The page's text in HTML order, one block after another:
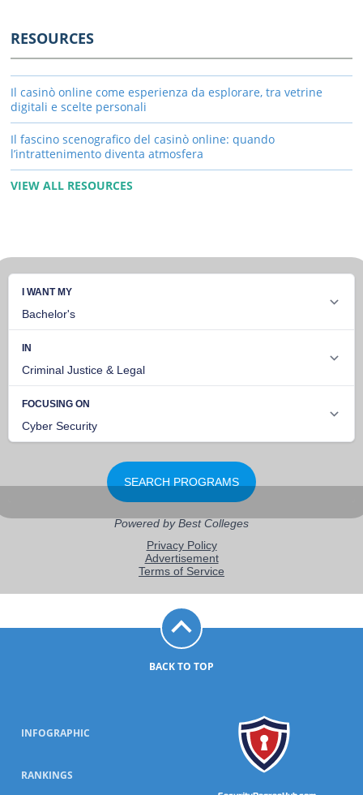
RESOURCES
Il casinò online come esperienza da esplorare, tra vetrine
digitali e scelte personali
Il fascino scenografico del casinò online: quando
l’intrattenimento diventa atmosfera
VIEW ALL RESOURCES
BACK TO TOP
INFOGRAPHIC
RANKINGS